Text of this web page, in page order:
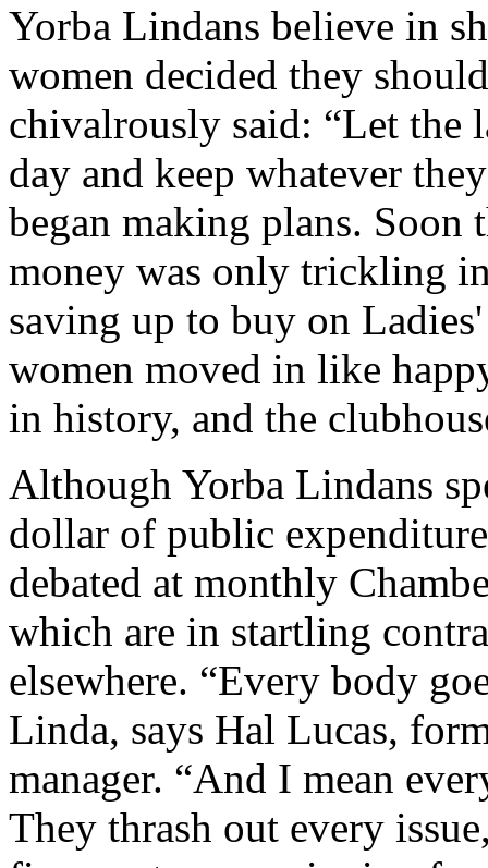
Yorba Lindans believe in
women decided they
chivalrously said: “Let the
day and keep whatever
began making plans. Soon
money was only trickling
saving up to buy on
women moved in like
in history, and the
Although Yorba Lindans
dollar of public
debated at monthly
which are in startling
elsewhere. “Every body
Linda, says Hal Lucas,
manager. “And I mean
They thrash out every